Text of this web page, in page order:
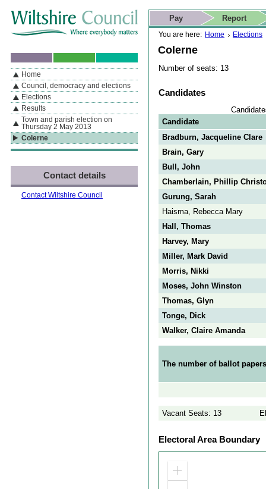
If you are reading this page using a screen reader, we support ARIA
landmarks for quick navigation too
Skip to content Skip to navigation Skip to contact details
Skip to
search
You are here: Home Elections
Colerne
Number of seats: 13
Candidates
Candidate
Bradburn, Jacqueline Clare
Brain, Gary
Bull, John
Chamberlain, Phillip
Gurung, Sarah
Haisma, Rebecca Mary
Hall, Thomas
Harvey, Mary
Miller, Mark David
Morris, Nikki
Moses, John Winston
Thomas, Glyn
Tonge, Dick
Walker, Claire Amanda
The number of ballot
Vacant Seats: 13
Electoral Area Boundary
Zoom
Actions
Pay Report
Search
This website
Home page
Navigation
By Section
Home
Council, democracy and elections
Elections
Results
Town and parish election on
Thursday 2 May 2013
Colerne
Contact details
Contact Wiltshire Council